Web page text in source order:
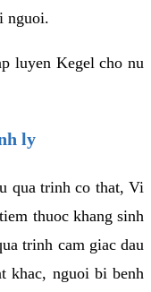
nguoi.
luyen Kegel cho nu
ly
qua trinh co that, Vi
thuoc khang sinh
trinh cam giac dau
khac, nguoi bi benh